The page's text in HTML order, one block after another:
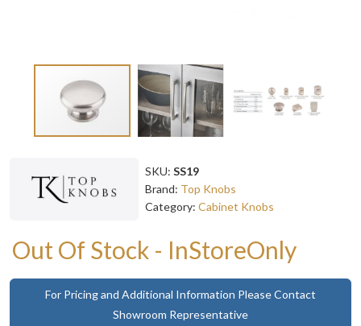
SKU: SS19
Brand: Top Knobs
Category: Cabinet Knobs
Out Of Stock - InStoreOnly
For Pricing and Additional Information Please Contact
Showroom Representative